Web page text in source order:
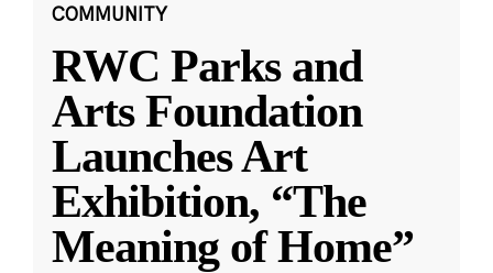
COMMUNITY
RWC Parks and
Arts Foundation
Launches Art
Exhibition, “The
Meaning of Home”